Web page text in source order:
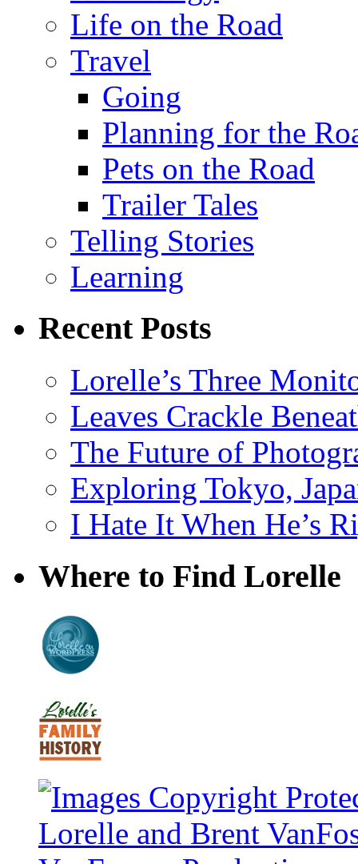
Life on the Road
Travel
Going
Planning for the
Pets on the Road
Trailer Tales
Telling Stories
Learning
Recent Posts
Lorelle’s Three
Leaves Crackle
The Future of
Exploring Tokyo,
I Hate It When He’s
Where to Find Lorelle